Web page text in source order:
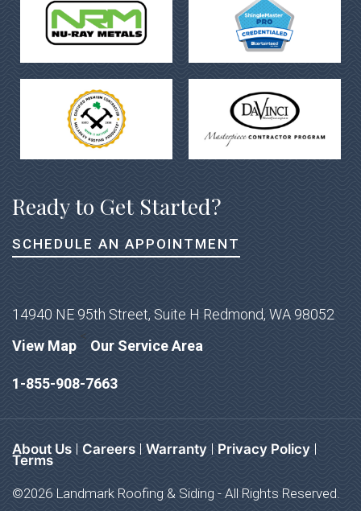
Ready to Get Started?
SCHEDULE AN APPOINTMENT
14940 NE 95th Street, Suite H Redmond, WA 98052
View Map
<
Our Service Area
1-855-908-7663
About Us Careers Warranty Privacy Policy
Terms
©2026 Landmark Roofing & Siding - All Rights Reserved.